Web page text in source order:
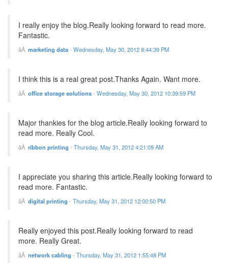
I really enjoy the blog.Really looking forward to read more.
Fantastic.
marketing data- Wednesday, May 30, 2012 8:44:39 PM
I think this is a real great post.Thanks Again. Want more.
office storage solutions- Wednesday, May 30, 2012 10:39:59 PM
Major thankies for the blog article.Really looking forward to
read more. Really Cool.
ribbon printing - Thursday, May 31, 2012 4:21:09 AM
I appreciate you sharing this article.Really looking forward to
read more. Fantastic.
digital printing - Thursday, May 31, 2012 12:00:50 PM
Really enjoyed this post.Really looking forward to read
more. Really Great.
network cabling - Thursday, May 31, 2012 1:55:48 PM